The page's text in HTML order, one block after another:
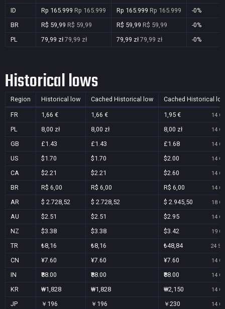
ID
Rp 165.999 Rp 165.999 Rp 165.999 Rp 165.999
-0%
BR
R$ 59,99 R$ 59,99 R$ 59,99 R$ 59,99
-0%
PL
79,99 zł 79,99 zł 79,99 zł 79,99 zł -0%
Historical lows
Region Historical low Cached Historical low Cached Historical
FR 1,66 € 1,66 € 1,95 € 14
PL 8,00 zł 8,00 zł 8,00 zł 14
GB £1.43 £1.43 £1.68 14
US $1.70 $1.70 $2.00 14
CA $2.21 $2.21 $2.60 14
BR R$ 6,00 R$ 6,00 R$ 6,00 14
AR $ 2.728,52 $ 2.728,52 $ 2.945,50 18
AU $2.51 $2.51 $2.95 14
NZ $3.38 $3.38 $3.42 19
TR ₺8,16 ₺8,16 ₺48,84 24
CN ¥7.60 ¥7.60 ¥7.60 14
IN ₹88.00 ₹88.00 ₹88.00 14
KR ₩1,828 ₩1,828 ₩2,150 14
JP ￥196 ￥196 ￥230 14